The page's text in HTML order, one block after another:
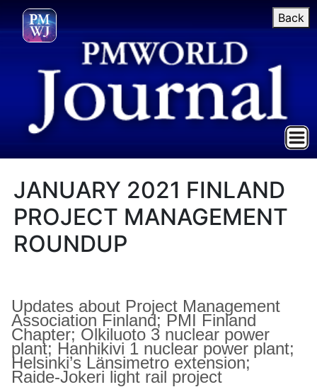
Back
JANUARY 2021 FINLAND
PROJECT MANAGEMENT
ROUNDUP
Updates about Project Management
Association Finland; PMI Finland
Chapter; Olkiluoto 3 nuclear power
plant; Hanhikivi 1 nuclear power plant;
Helsinki’s Länsimetro extension;
Raide-Jokeri light rail project